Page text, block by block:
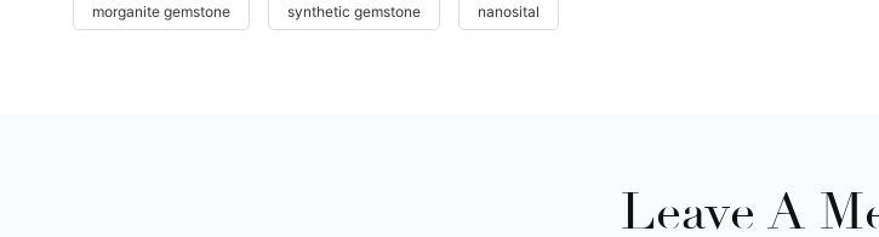
morganite gemstone synthetic gemstone nanosital
Leave A